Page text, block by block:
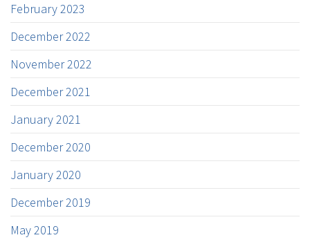
February 2023
December 2022
November 2022
December 2021
January 2021
December 2020
January 2020
December 2019
May 2019